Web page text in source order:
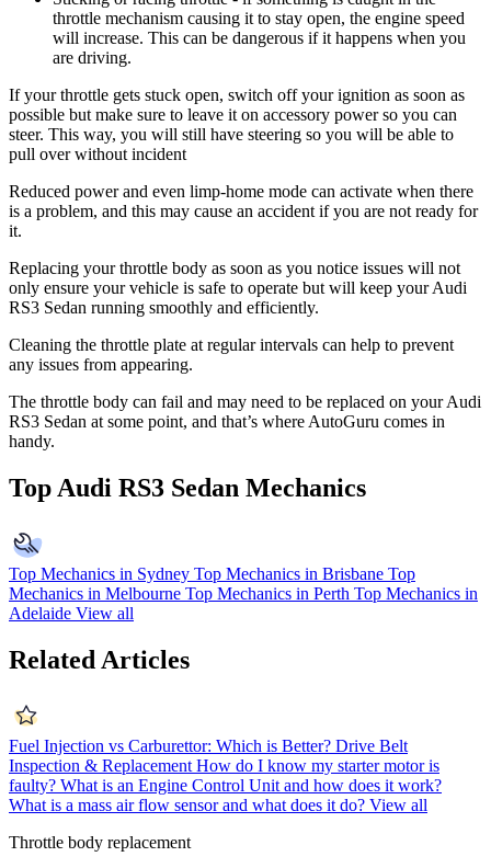
throttle mechanism causing it to stay open, the engine speed
will increase. This can be dangerous if it happens when you
are driving.
If your throttle gets stuck open, switch off your ignition as soon as
possible but make sure to leave it on accessory power so you can
steer. This way, you will still have steering so you will be able to
pull over without incident
Reduced power and even limp-home mode can activate when there
is a problem, and this may cause an accident if you are not ready for
it.
Replacing your throttle body as soon as you notice issues will not
only ensure your vehicle is safe to operate but will keep your Audi
RS3 Sedan running smoothly and efficiently.
Cleaning the throttle plate at regular intervals can help to prevent
any issues from appearing.
The throttle body can fail and may need to be replaced on your Audi
RS3 Sedan at some point, and that’s where AutoGuru comes in
handy.
Top Audi RS3 Sedan Mechanics
Top Mechanics in Sydney Top Mechanics in Brisbane Top
Mechanics in Melbourne Top Mechanics in Perth Top Mechanics in
Adelaide View all
Related Articles
Fuel Injection vs Carburettor: Which is Better? Drive Belt
Inspection & Replacement How do I know my starter motor is
faulty? What is an Engine Control Unit and how does it work?
What is a mass air flow sensor and what does it do? View all
Throttle body replacement